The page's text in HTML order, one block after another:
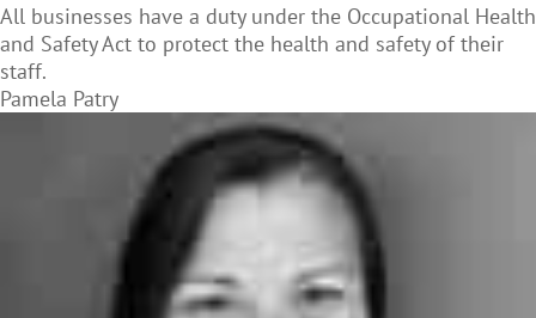
All businesses have a duty under the Occupational Health
and Safety Act to protect the health and safety of their
staff.
Pamela Patry